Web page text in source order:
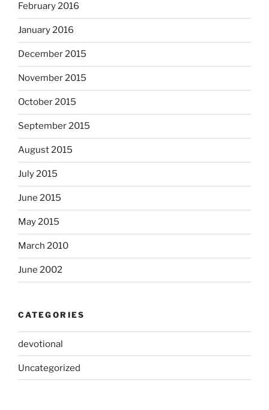
February 2016
January 2016
December 2015
November 2015
October 2015
September 2015
August 2015
July 2015
June 2015
May 2015
March 2010
June 2002
CATEGORIES
devotional
Uncategorized